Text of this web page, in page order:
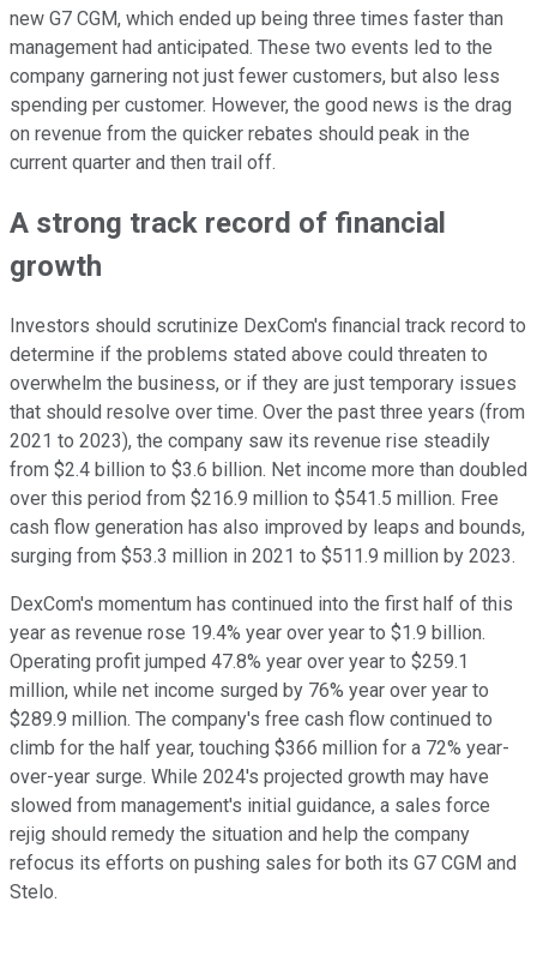
new G7 CGM, which ended up being three times faster than
management had anticipated. These two events led to the
company garnering not just fewer customers, but also less
spending per customer. However, the good news is the drag
on revenue from the quicker rebates should peak in the
current quarter and then trail off.
A strong track record of financial
growth
Investors should scrutinize DexCom's financial track record to
determine if the problems stated above could threaten to
overwhelm the business, or if they are just temporary issues
that should resolve over time. Over the past three years (from
2021 to 2023), the company saw its revenue rise steadily
from $2.4 billion to $3.6 billion. Net income more than doubled
over this period from $216.9 million to $541.5 million. Free
cash flow generation has also improved by leaps and bounds,
surging from $53.3 million in 2021 to $511.9 million by 2023.
DexCom's momentum has continued into the first half of this
year as revenue rose 19.4% year over year to $1.9 billion.
Operating profit jumped 47.8% year over year to $259.1
million, while net income surged by 76% year over year to
$289.9 million. The company's free cash flow continued to
climb for the half year, touching $366 million for a 72% year-
over-year surge. While 2024's projected growth may have
slowed from management's initial guidance, a sales force
rejig should remedy the situation and help the company
refocus its efforts on pushing sales for both its G7 CGM and
Stelo.